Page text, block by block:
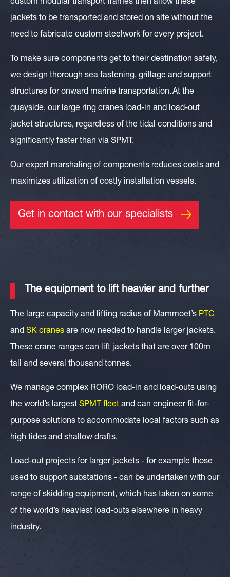
custom modular transport frames then allow these
jackets to be transported and stored on site without the
need to fabricate custom steelwork for every project.
To make sure components get to their destination safely,
we design thorough sea fastening, grillage and support
structures for onward marine transportation.At the
quayside, our large ring cranes load-in and load-out
jacket structures, regardless of the tidal conditions and
significantly faster than via SPMT.
Our expert marshaling of components reduces costs and
maximizes utilization of costly installation vessels.
Get in contact with our specialists
The equipment to lift heavier and further
The large capacity and lifting radius of Mammoet’s PTC
and SK cranes are now needed to handle larger jackets.
These crane ranges can lift jackets that are over 100m
tall and several thousand tonnes.
We manage complex RORO load-in and load-outs using
the world’s largest SPMT fleet and can engineer fit-for-
purpose solutions to accommodate local factors such as
high tides and shallow drafts.
Load-out projects for larger jackets - for example those
used to support substations - can be undertaken with our
range of skidding equipment, which has taken on some
of the world’s heaviest load-outs elsewhere in heavy
industry.